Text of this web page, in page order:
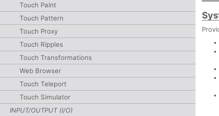
Touch Paint
Touch Pattern
Touch Proxy
Touch Ripples
Touch Transformations
Web Browser
Touch Teleport
Touch Simulator
INPUT/OUTPUT (I/O)